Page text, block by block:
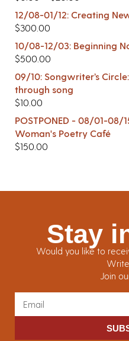
12/08-01/12: Creating
$300.00
10/08-12/03: Beginning
$500.00
09/10: Songwriter’s
through song
$10.00
POSTPONED - 08/01-08/
Woman's Poetry Café
$150.00
Stay
Would you like to
Join